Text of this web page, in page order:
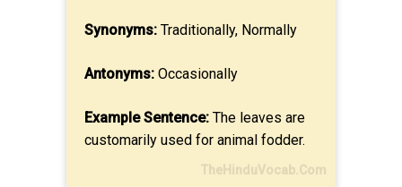
Synonyms: Traditionally, Normally
Antonyms: Occasionally
Example Sentence: The leaves are
customarily used for animal fodder.
TheHinduVocab.Com